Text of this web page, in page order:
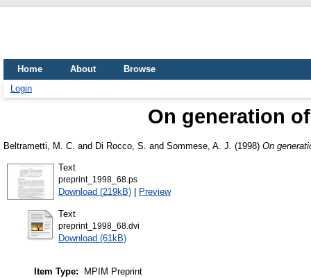
Home About
Browse
Login
On generation
Beltrametti, M. C. and Di Rocco, S. and Sommese, A. J. (1998) On
Text
preprint_1998_68.ps
Download (219kB) | Preview
Text
preprint_1998_68.dvi
Download (61kB)
Item Type:
MPIM Preprint